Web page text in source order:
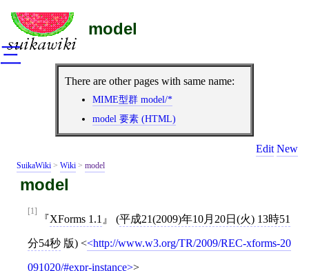
model
There are other pages with same name:
MIME型群 model/*
model 要素 (HTML)
Edit New
SuikaWiki > Wiki > model
model
[1]
XForms 1.1 (平成21(2009)年10月20日(火) 13時51
分54秒 版) < http://www.w3.org/TR/2009/REC-xforms-20
091020/#expr-instance >
三